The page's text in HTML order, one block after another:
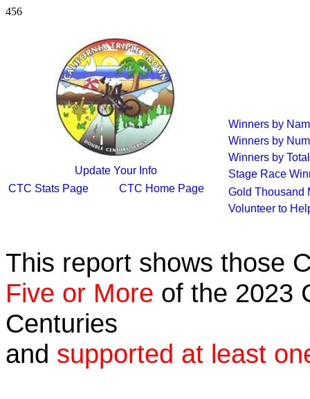
456
Update Your Info
CTC Stats Page
CTC Home Page
Winners by
Winners by
Winners by
Stage Race
Gold Thousand
Volunteer to
This report shows those
Five or More of the 2023
Centuries
and supported at least